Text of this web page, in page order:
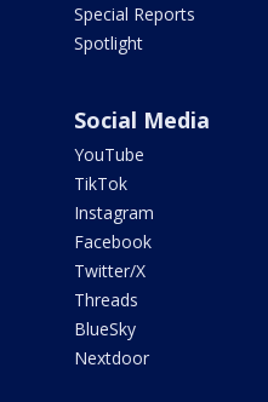
Special Reports
Spotlight
Social Media
YouTube
TikTok
Instagram
Facebook
Twitter/X
Threads
BlueSky
Nextdoor